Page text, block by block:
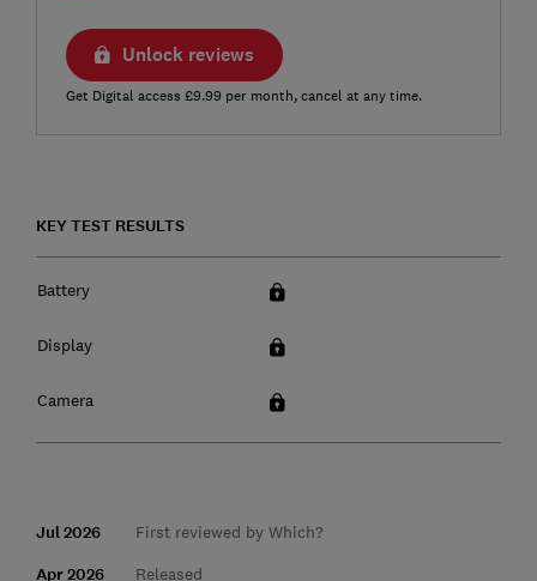
Unlock reviews
Get Digital access £9.99 per month, cancel at any time.
KEY TEST RESULTS
Battery
Display
Camera
Jul 2026 First reviewed by Which?
Apr 2026 Released